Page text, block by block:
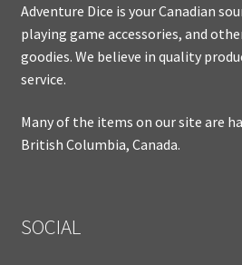
Adventure Dice is your Canadian
playing game accessories, and
goodies. We believe in quality
service.
Many of the items on our site are
British Columbia, Canada.
SOCIAL